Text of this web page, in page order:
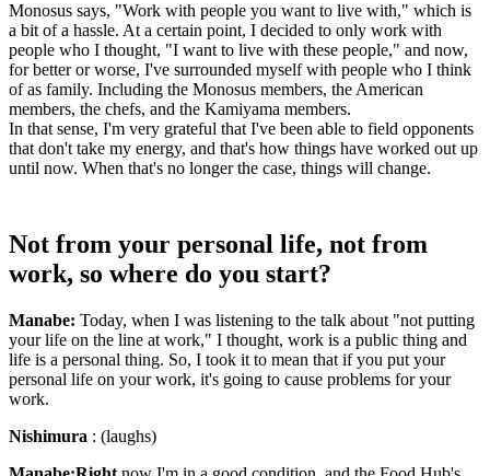
Monosus says, "Work with people you want to live with," which is
a bit of a hassle. At a certain point, I decided to only work with
people who I thought, "I want to live with these people," and now,
for better or worse, I've surrounded myself with people who I think
of as family. Including the Monosus members, the American
members, the chefs, and the Kamiyama members.
In that sense, I'm very grateful that I've been able to field opponents
that don't take my energy, and that's how things have worked out up
until now. When that's no longer the case, things will change.
Not from your personal life, not from
work, so where do you start?
Manabe: Today, when I was listening to the talk about "not putting
your life on the line at work," I thought, work is a public thing and
life is a personal thing. So, I took it to mean that if you put your
personal life on your work, it's going to cause problems for your
work.
Nishimura : (laughs)